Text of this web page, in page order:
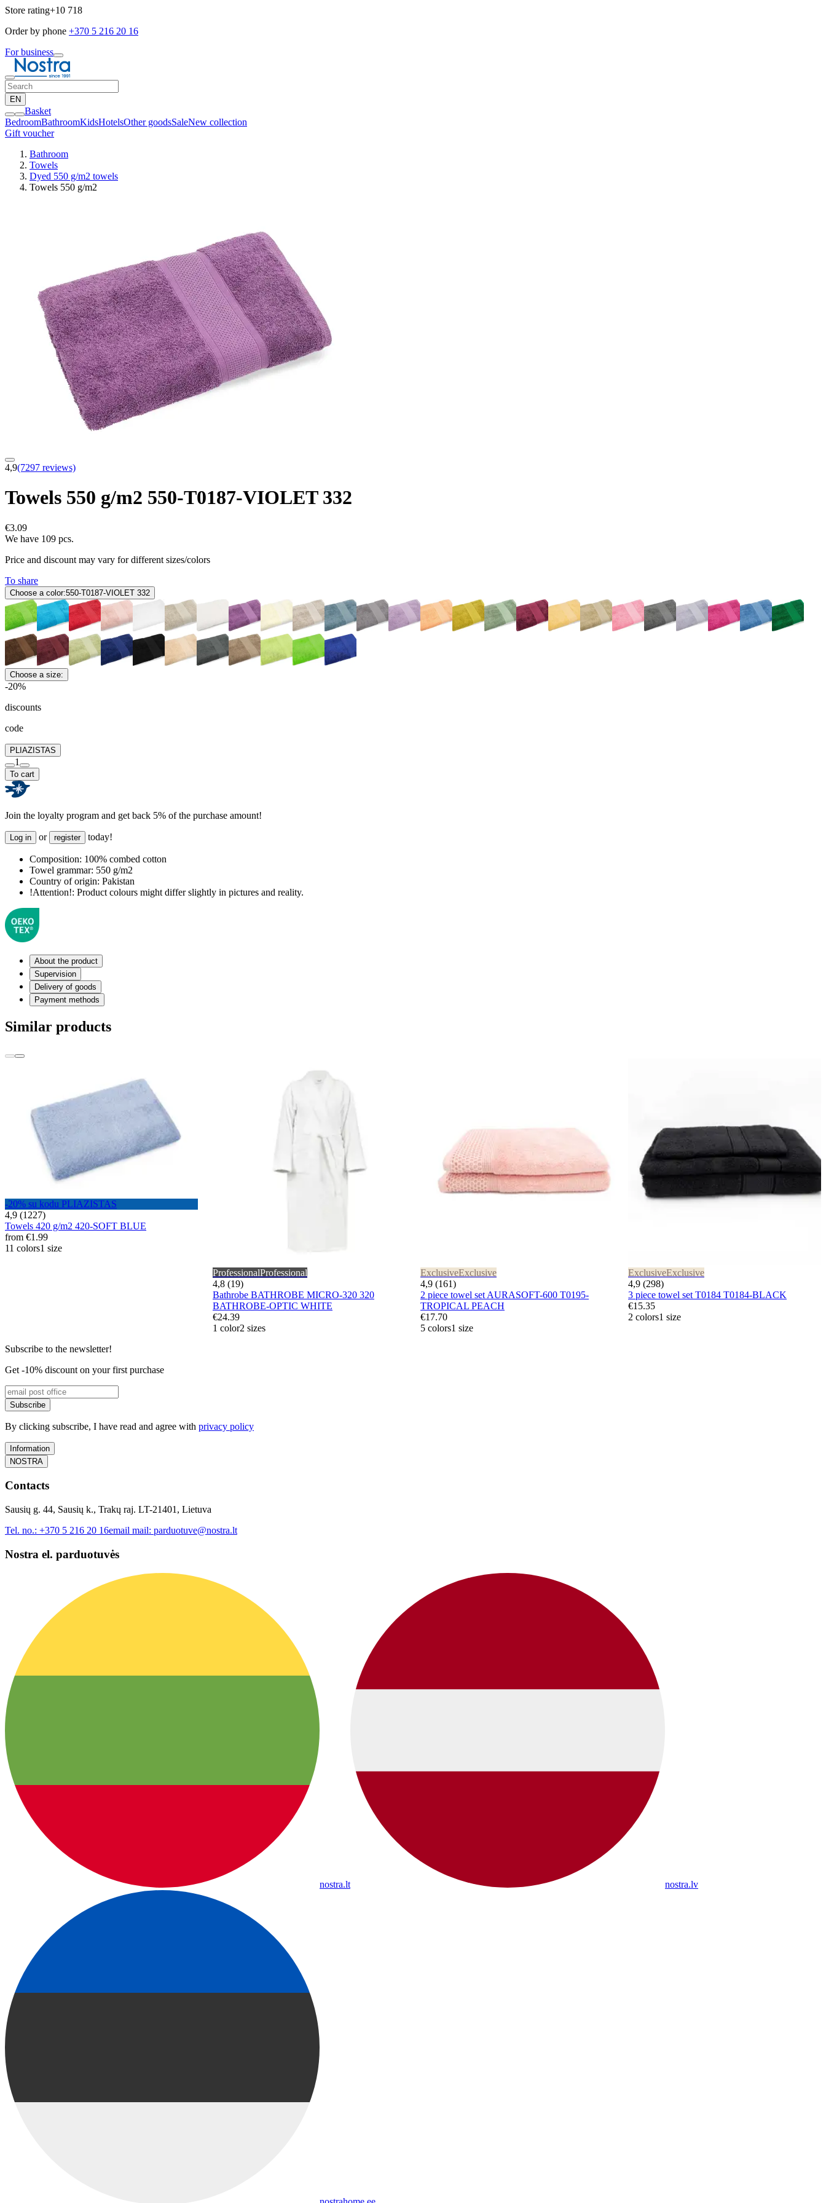
Store rating+10 718
Order by phone +370 5 216 20 16
For business
EN
Basket
BedroomBathroomKidsHotelsOther goodsSaleNew collection
Gift voucher
Bathroom
Towels
Dyed 550 g/m2 towels
Towels 550 g/m2
4,9(7297 reviews)
Towels 550 g/m2 550-T0187-VIOLET 332
€3.09
We have 109 pcs.
Price and discount may vary for different sizes/colors
To share
Choose a color:550-T0187-VIOLET 332
Choose a size:
-20%
discounts
code
PLIAZISTAS
1
To cart
Join the loyalty program and get back 5% of the purchase amount!
Log in or register today!
Composition: 100% combed cotton
Towel grammar: 550 g/m2
Country of origin: Pakistan
!Attention!: Product colours might differ slightly in pictures and reality.
About the product
Supervision
Delivery of goods
Payment methods
Similar products
-20% su kodu PLIAZISTAS
4,9 (1227)
Towels 420 g/m2 420-SOFT BLUE
from €1.99
11 colors1 size
ProfessionalProfessional
4,8 (19)
Bathrobe BATHROBE MICRO-320 320
BATHROBE-OPTIC WHITE
€24.39
1 color2 sizes
ExclusiveExclusive
4,9 (161)
2 piece towel set AURASOFT-600 T0195-
TROPICAL PEACH
€17.70
5 colors1 size
ExclusiveExclusive
4,9 (298)
3 piece towel set T0184 T0184-BLACK
€15.35
2 colors1 size
Subscribe to the newsletter!
Get -10% discount on your first purchase
Subscribe
By clicking subscribe, I have read and agree with privacy policy
Information
NOSTRA
Contacts
Sausių g. 44, Sausių k., Trakų raj. LT-21401, Lietuva
Tel. no.: +370 5 216 20 16email mail: parduotuve@nostra.lt
Nostra el. parduotuvės
nostra.lt nostra.lv